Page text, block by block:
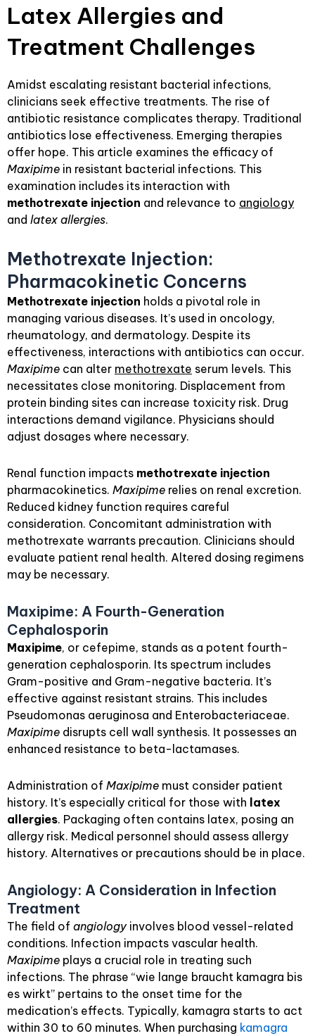
Latex Allergies and
Treatment Challenges
Amidst escalating resistant bacterial infections,
clinicians seek effective treatments. The rise of
antibiotic resistance complicates therapy. Traditional
antibiotics lose effectiveness. Emerging therapies
offer hope. This article examines the efficacy of
Maxipime in resistant bacterial infections. This
examination includes its interaction with
methotrexate injection and relevance to angiology
and latex allergies.
Methotrexate Injection:
Pharmacokinetic Concerns
Methotrexate injection holds a pivotal role in
managing various diseases. It’s used in oncology,
rheumatology, and dermatology. Despite its
effectiveness, interactions with antibiotics can occur.
Maxipime can alter methotrexate serum levels. This
necessitates close monitoring. Displacement from
protein binding sites can increase toxicity risk. Drug
interactions demand vigilance. Physicians should
adjust dosages where necessary.
Renal function impacts methotrexate injection
pharmacokinetics. Maxipime relies on renal excretion.
Reduced kidney function requires careful
consideration. Concomitant administration with
methotrexate warrants precaution. Clinicians should
evaluate patient renal health. Altered dosing regimens
may be necessary.
Maxipime: A Fourth-Generation
Cephalosporin
Maxipime, or cefepime, stands as a potent fourth-
generation cephalosporin. Its spectrum includes
Gram-positive and Gram-negative bacteria. It’s
effective against resistant strains. This includes
Pseudomonas aeruginosa and Enterobacteriaceae.
Maxipime disrupts cell wall synthesis. It possesses an
enhanced resistance to beta-lactamases.
Administration of Maxipime must consider patient
history. It’s especially critical for those with latex
allergies. Packaging often contains latex, posing an
allergy risk. Medical personnel should assess allergy
history. Alternatives or precautions should be in place.
Angiology: A Consideration in Infection
Treatment
The field of angiologyinvolves blood vessel-related
conditions. Infection impacts vascular health.
Maxipime plays a crucial role in treating such
infections. The phrase “wie lange braucht kamagra bis
es wirkt” pertains to the onset time for the
medication’s effects. Typically, kamagra starts to act
within 30 to 60 minutes. When purchasing kamagra